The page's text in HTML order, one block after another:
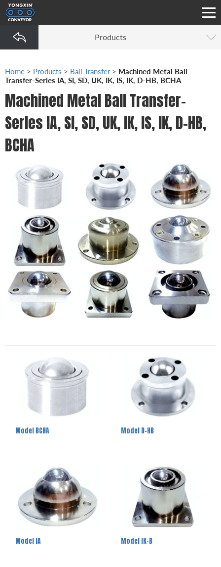
Products
Home > Products > Ball Transfer> Machined Metal Ball
Transfer-Series IA, SI, SD, UK, IK, IS, IK, D-HB, BCHA
Machined Metal Ball Transfer-
Series IA, SI, SD, UK, IK, IS, IK, D-HB,
BCHA
Model BCHA Model D-HB
Model IA Model IK-B